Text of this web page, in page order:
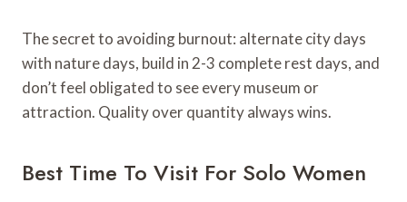
The secret to avoiding burnout: alternate city days
with nature days, build in 2-3 complete rest days, and
don’t feel obligated to see every museum or
attraction. Quality over quantity always wins.
Best Time To Visit For Solo Women